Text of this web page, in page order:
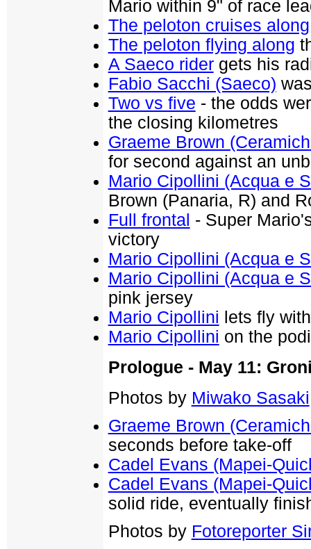
Mario within 9" of race
The peloton cruises along
The peloton flying along
A Saeco ridergets his
Fabio Sacchi (Saeco)
Two vs five - the odds
the closing kilometres
Graeme Brown
for second against an
Mario Cipollini (Acqua e
Brown (Panaria, R) and
Full frontal - Super
victory
Mario Cipollini (Acqua e
Mario Cipollini (Acqua e
pink jersey
Mario Cipollini lets fly
Mario Cipollini on the
Prologue - May 11:
Photos by Miwako Sasaki
Graeme Brown
seconds before take-off
Cadel Evans (Mapei-
Cadel Evans (Mapei-
solid ride, eventually
Photos by Fotoreporter